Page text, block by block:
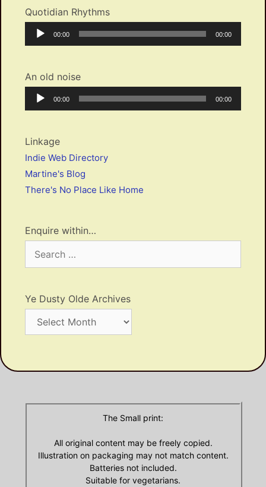
Quotidian Rhythms
Audio
Player
Current
00:00
Total
00:00
An old noise
Audio
Player
Current
00:00
Total
00:00
Linkage
Indie Web Directory
Martine's Blog
There's No Place Like Home
Enquire within…
for:
Ye Dusty Olde Archives
Dusty
The Small print:
All original content may be freely copied.
Illustration on packaging may not match content.
Batteries not included.
Suitable for vegetarians.